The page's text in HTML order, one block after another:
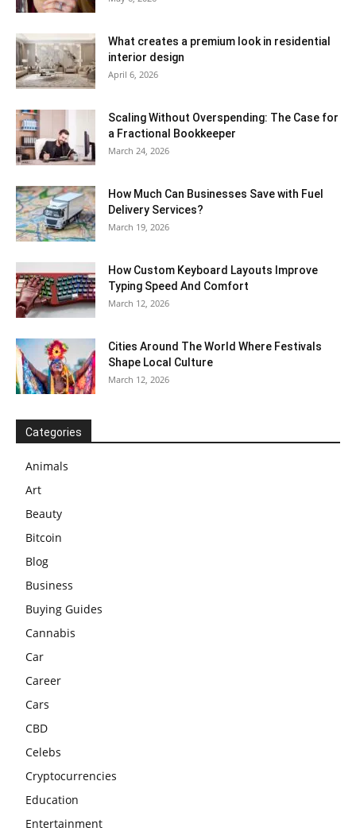
What creates a premium look in residential
interior design
April 6, 2026
Scaling Without Overspending: The Case for
a Fractional Bookkeeper
March 24, 2026
How Much Can Businesses Save with Fuel
Delivery Services?
March 19, 2026
How Custom Keyboard Layouts Improve
Typing Speed And Comfort
March 12, 2026
Cities Around The World Where Festivals
Shape Local Culture
March 12, 2026
Categories
Animals
Art
Beauty
Bitcoin
Blog
Business
Buying Guides
Cannabis
Car
Career
Cars
CBD
Celebs
Cryptocurrencies
Education
Entertainment